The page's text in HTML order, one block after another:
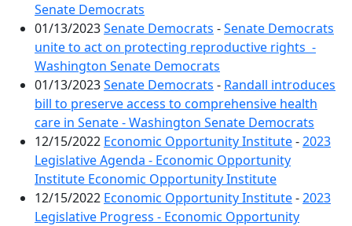
Senate Democrats
01/13/2023Senate Democrats -Senate Democrats
unite to act on protecting reproductive rights -
Washington Senate Democrats
01/13/2023Senate Democrats - Randall introduces
bill to preserve access to comprehensive health
care in Senate - Washington Senate Democrats
12/15/2022 Economic Opportunity Institute-2023
Legislative Agenda - Economic Opportunity
Institute Economic Opportunity Institute
12/15/2022 Economic Opportunity Institute-2023
Legislative Progress - Economic Opportunity